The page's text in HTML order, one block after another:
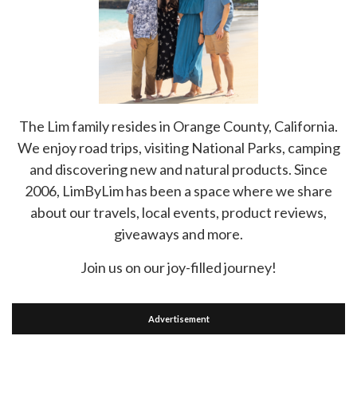
The Lim family resides in Orange County, California.
We enjoy road trips, visiting National Parks, camping
and discovering new and natural products. Since
2006, LimByLim has been a space where we share
about our travels, local events, product reviews,
giveaways and more.
Join us on our joy-filled journey!
Advertisement